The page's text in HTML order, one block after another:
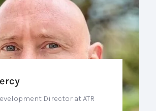
Director at ATR